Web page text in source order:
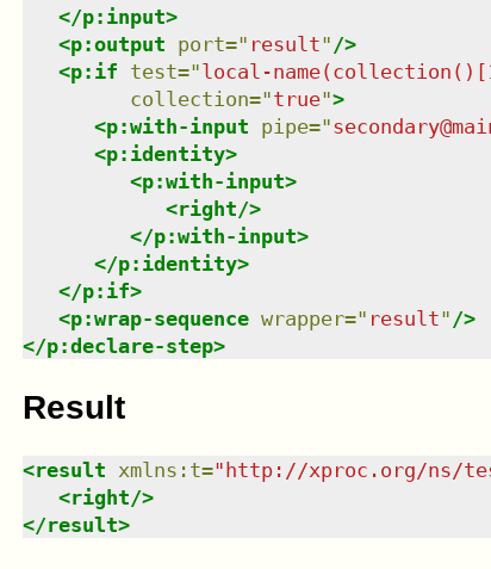
</p:input>
<p:output port=" result" />
<p:if test="local-
collection="true">
<p:with-input pipe="
<p:identity>
<p:with-input>
<right/>
</p:with-input>
</p:identity>
</p:if>
<p:wrap-sequence wrapper=" result" />
</p:declare-step>
Result
<result xmlns : t=" http://xproc.org/ns/
<right/>
</result>